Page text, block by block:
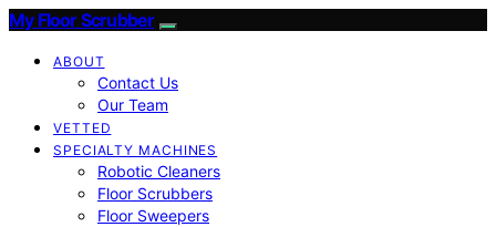
My Floor Scrubber
ABOUT
Contact Us
Our Team
VETTED
SPECIALTY MACHINES
Robotic Cleaners
Floor Scrubbers
Floor Sweepers